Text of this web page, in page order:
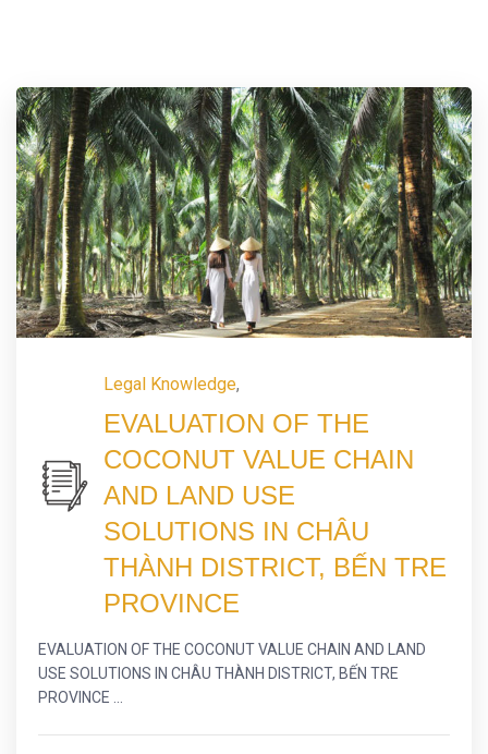
Legal Knowledge,
EVALUATION OF THE
COCONUT VALUE CHAIN
AND LAND USE
SOLUTIONS IN CHÂU
THÀNH DISTRICT, BẾN TRE
PROVINCE
EVALUATION OF THE COCONUT VALUE CHAIN AND LAND
USE SOLUTIONS IN CHÂU THÀNH DISTRICT, BẾN TRE
PROVINCE ...